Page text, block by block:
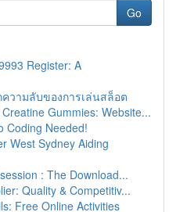
Go
Register: A
ความลับของการเล่นสล็อต
Gummies: Website...
Coding Needed!
West Sydney Aiding
: The Download...
Quality & Competitiv...
Free Online Activities